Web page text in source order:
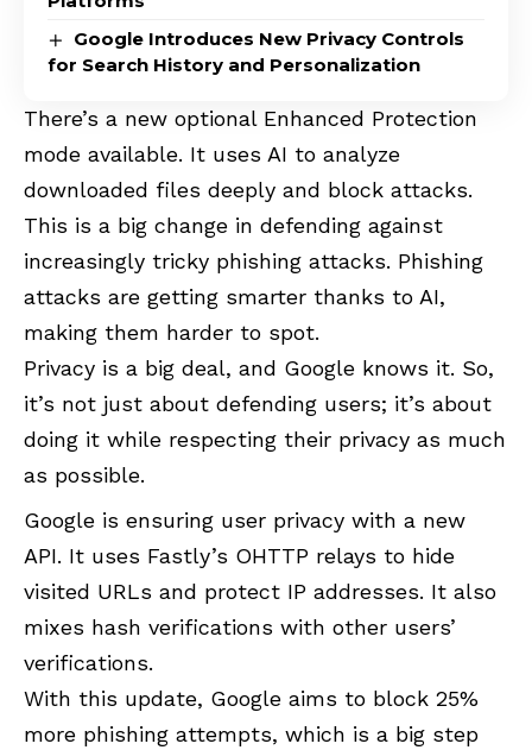
Google Introduces New Privacy Controls
for Search History and Personalization
There’s a new optional Enhanced Protection
mode available. It uses AI to analyze
downloaded files deeply and block attacks.
This is a big change in defending against
increasingly tricky phishing attacks. Phishing
attacks are getting smarter thanks to AI,
making them harder to spot.
Privacy is a big deal, and Google knows it. So,
it’s not just about defending users; it’s about
doing it while respecting their privacy as much
as possible.
Google is ensuring user privacy with a new
API. It uses Fastly’s OHTTP relays to hide
visited URLs and protect IP addresses. It also
mixes hash verifications with other users’
verifications.
With this update, Google aims to block 25%
more phishing attempts, which is a big step